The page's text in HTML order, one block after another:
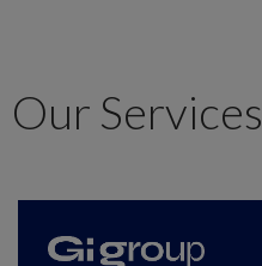
Our Services